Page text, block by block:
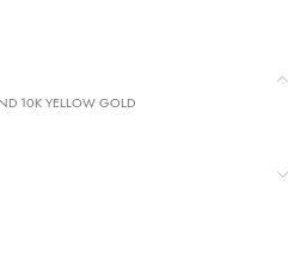
10K YELLOW GOLD